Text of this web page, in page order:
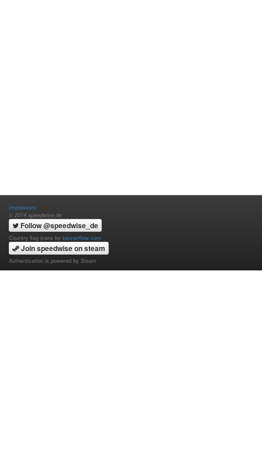
Impressum
© 2014 speedwise.de
Follow @speedwise_de
Country flag icons by bannerflow.com
Join speedwise on steam
Authentication is powered by Steam